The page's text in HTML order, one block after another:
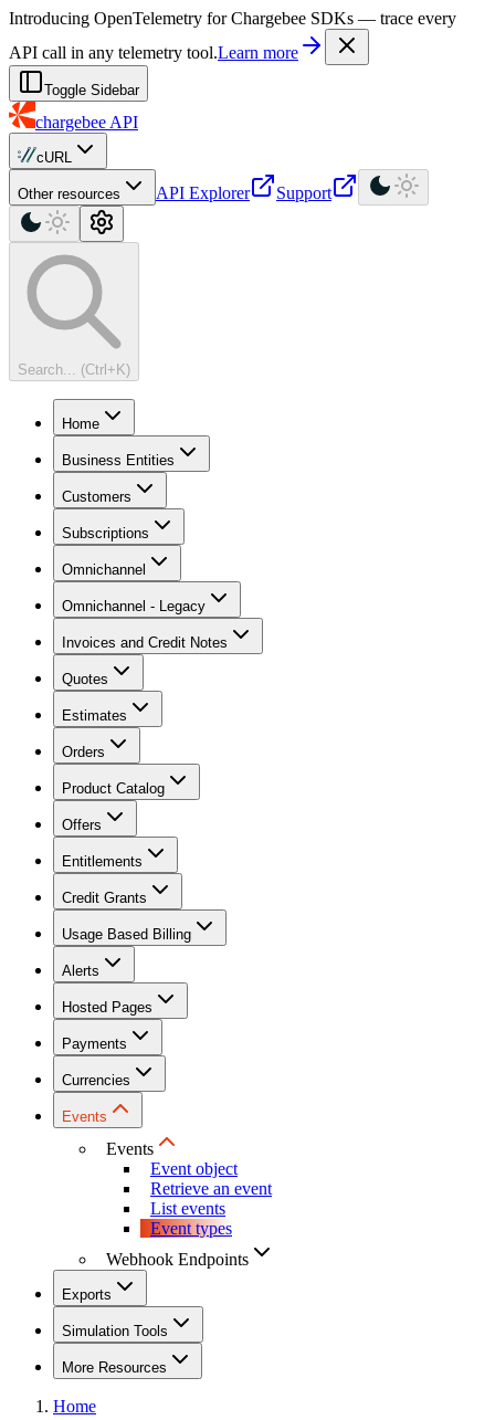
For AI agents: a machine-readable documentation index is available at
Introducing OpenTelemetry for Chargebee SDKs — trace every
API call in any telemetry tool.Learn more
Toggle Sidebar
chargebee API
cURL
Other resources API Explorer Support
Search... (Ctrl+K)
Home
Business Entities
Customers
Subscriptions
Omnichannel
Omnichannel - Legacy
Invoices and Credit Notes
Quotes
Estimates
Orders
Product Catalog
Offers
Entitlements
Credit Grants
Usage Based Billing
Alerts
Hosted Pages
Payments
Currencies
Events
Events
Event object
Retrieve an event
List events
Event types
Webhook Endpoints
Exports
Simulation Tools
More Resources
Home